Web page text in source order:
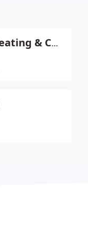
Convenient Heating & Cooling